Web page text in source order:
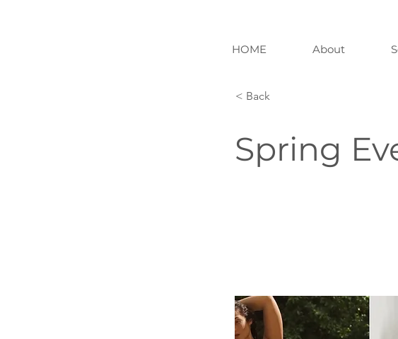
HOME About
< Back
Spring